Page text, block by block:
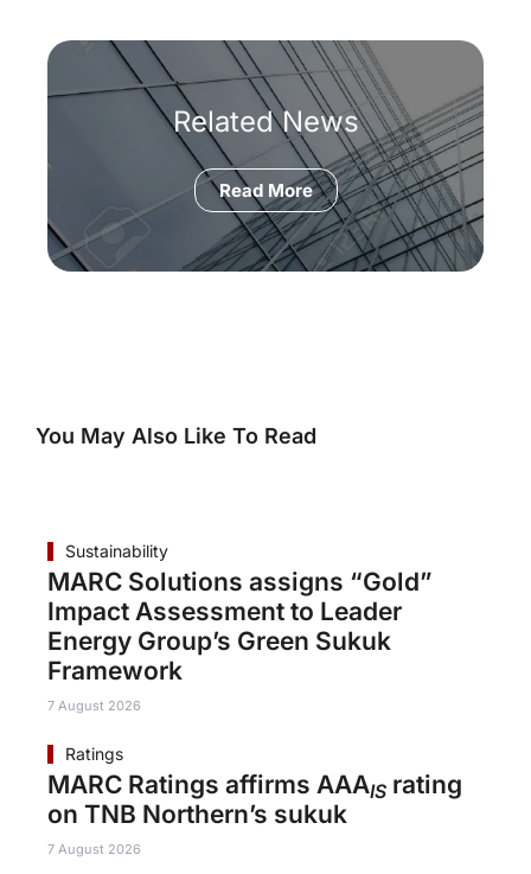
Related News
Read More
You May Also Like To Read
Sustainability
MARC Solutions assigns “Gold”
Impact Assessment to Leader
Energy Group’s Green Sukuk
Framework
7 August 2026
Ratings
MARC Ratings affirms AAAIS rating
on TNB Northern’s sukuk
7 August 2026